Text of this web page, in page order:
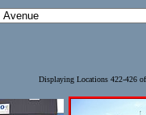
Displaying Locations 422-426